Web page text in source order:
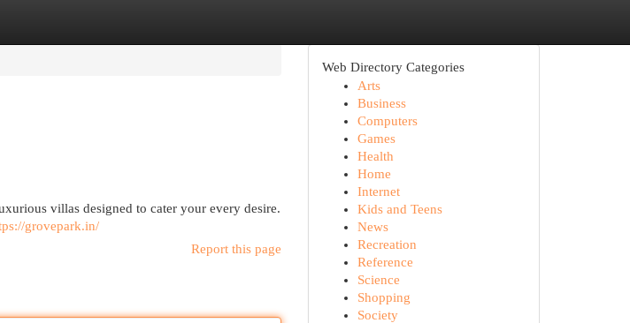
villas designed to cater your every desire.
grovepark.in/
Report this page
Web Directory Categories
Arts
Business
Computers
Games
Health
Home
Internet
Kids and Teens
News
Recreation
Reference
Science
Shopping
Society